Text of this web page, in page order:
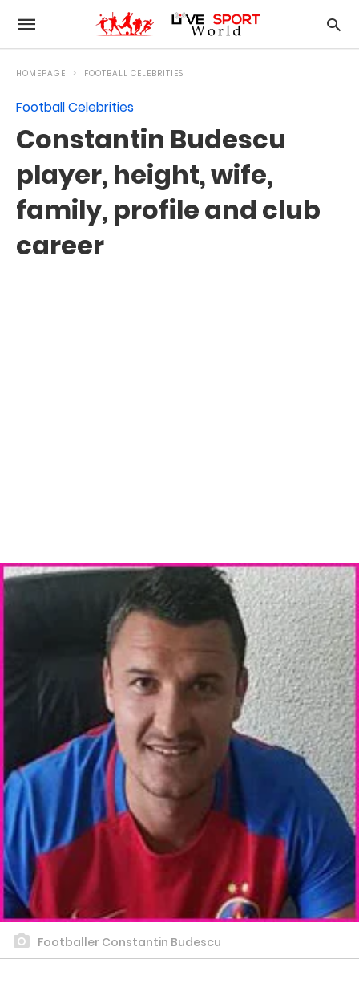
HOMEPAGE FOOTBALL CELEBRITIES
Football Celebrities
Constantin Budescu
player, height, wife,
family, profile and club
career
Footballer Constantin Budescu